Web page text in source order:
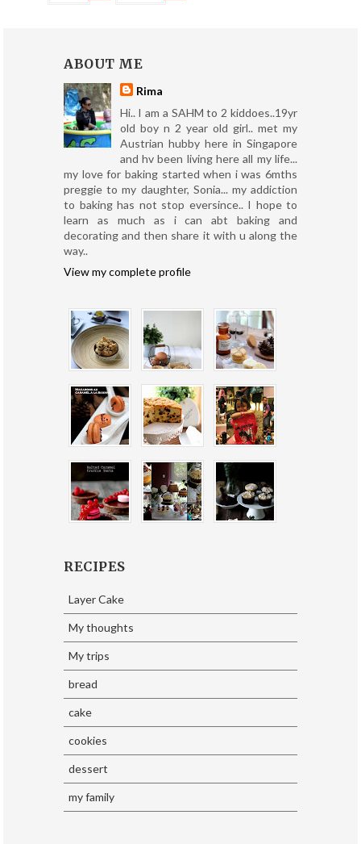
ABOUT ME
Rima
Hi.. I am a SAHM to 2 kiddoes..19yr
old boy n 2 year old girl.. met my
Austrian hubby here in Singapore
and hv been living here all my life...
my love for baking started when i was 6mths
preggie to my daughter, Sonia... my addiction
to baking has not stop eversince.. I hope to
learn as much as i can abt baking and
decorating and then share it with u along the
way..
View my complete profile
RECIPES
Layer Cake
My thoughts
My trips
bread
cake
cookies
dessert
my family